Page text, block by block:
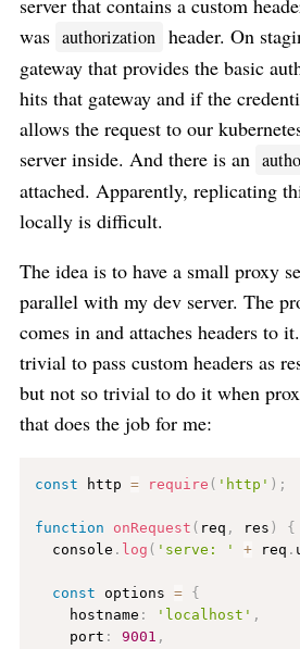
server that contains a custom
was authorization header. On
gateway that provides the basic
hits that gateway and if the
allows the request to our
server inside. And there is an
attached. Apparently, replicating
locally is difficult.
The idea is to have a small proxy
parallel with my dev server. The
comes in and attaches headers to
trivial to pass custom headers as
but not so trivial to do it when
that does the job for me:
const http = require ( 'http' ) ;
function onRequest ( req , res )
{
  console
. log ( 'serve: ' + req .
const options = {
    hostname
: 'localhost' ,
    port
: 9001 ,